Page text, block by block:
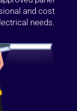
and cost
needs.